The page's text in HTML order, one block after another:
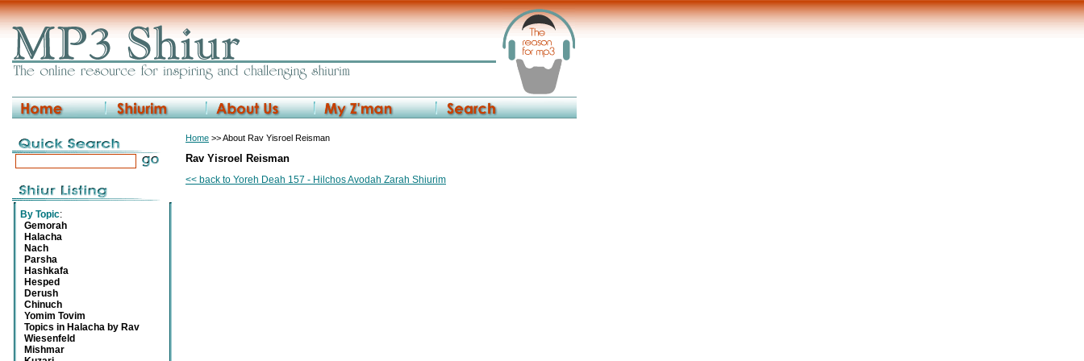
By Topic:
Gemorah
Halacha
Nach
Parsha
Hashkafa
Hesped
Derush
Chinuch
Yomim Tovim
Topics in Halacha by Rav
Wiesenfeld
Mishmar
Home >> About Rav Yisroel Reisman
Rav Yisroel Reisman
<< back to Yoreh Deah 157 - Hilchos Avodah Zarah Shiurim